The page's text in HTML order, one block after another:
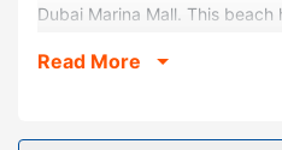
Dubai Marina Mall. This beach
Rooms
rooms featuring iPod docking
Read More